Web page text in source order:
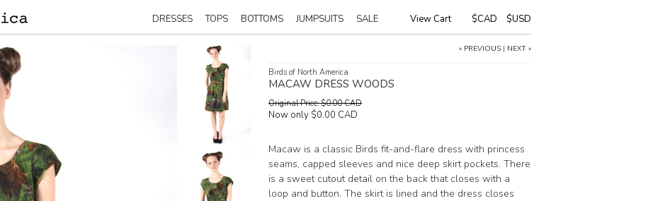
View Cart $CAD $USD
DRESSES TOPS BOTTOMS JUMPSUITS SALE
« PREVIOUS | NEXT »
Birds of North America
MACAW DRESS WOODS
Original Price: $0.00 CAD
Now only $0.00 CAD
Macaw is a classic Birds fit-and-flare dress with princess
seams, capped sleeves and nice deep skirt pockets. There
is a sweet cutout detail on the back that closes with a
loop and button. The skirt is lined and the dress closes